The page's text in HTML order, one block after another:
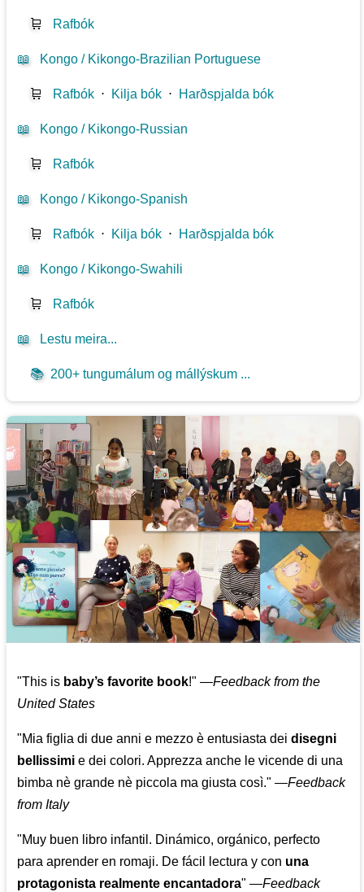
🛒 Rafbók
📖 Kongo / Kikongo-Brazilian Portuguese
🛒 Rafbók ⋅ Kilja bók ⋅ Harðspjalda bók
📖 Kongo / Kikongo-Russian
🛒 Rafbók
📖 Kongo / Kikongo-Spanish
🛒 Rafbók ⋅ Kilja bók ⋅ Harðspjalda bók
📖 Kongo / Kikongo-Swahili
🛒 Rafbók
📖 Lestu meira...
📚 200+ tungumálum og mállýskum ...
"This is baby’s favorite book!" —Feedback from the
United States
"Mia figlia di due anni e mezzo è entusiasta deidisegni
bellissimi e dei colori. Apprezza anche le vicende di una
bimba nè grande nè piccola ma giusta così." —Feedback
from Italy
"Muy buen libro infantil. Dinámico, orgánico, perfecto
para aprender en romaji. De fácil lectura y con una
protagonista realmente encantadora" —Feedback